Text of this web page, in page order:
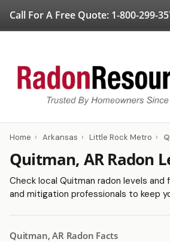
Call For A Free Quote: 1-800-299-
Home › Arkansas › Little Rock Metro ›
Quitman, AR Radon
Check local Quitman radon levels
and mitigation professionals to keep
Quitman, AR Radon Facts